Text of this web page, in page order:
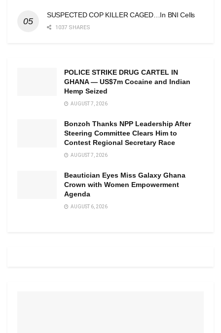
SUSPECTED COP KILLER CAGED…In BNI Cells
1037 SHARES
POLICE STRIKE DRUG CARTEL IN
GHANA — US$7m Cocaine and Indian
Hemp Seized
AUGUST 7, 2026
Bonzoh Thanks NPP Leadership After
Steering Committee Clears Him to
Contest Regional Secretary Race
AUGUST 7, 2026
Beautician Eyes Miss Galaxy Ghana
Crown with Women Empowerment
Agenda
AUGUST 6, 2026